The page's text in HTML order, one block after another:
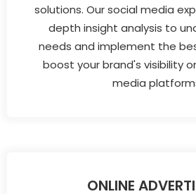
solutions. Our social media
depth insight analysis to
needs and implement the
boost your brand's visibility
media
ONLINE